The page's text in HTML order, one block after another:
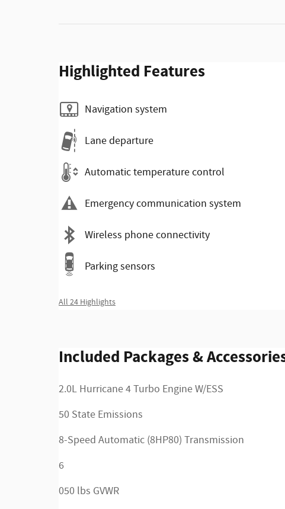
Highlighted Features
Navigation system
Lane departure
Automatic temperature control
Emergency communication system
Wireless phone connectivity
Parking sensors
All 24 Highlights
Included Packages &
2.0L Hurricane 4 Turbo Engine W/ESS
50 State Emissions
8-Speed Automatic (8HP80) Transmission
6
050 lbs GVWR